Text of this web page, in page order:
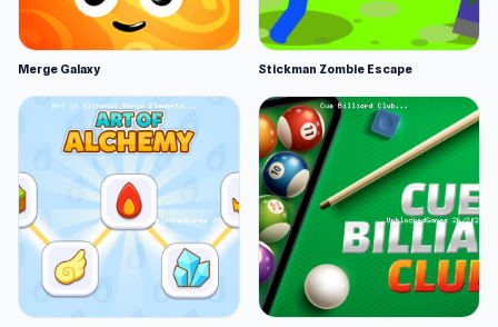
Merge Galaxy Stickman Zombie Escape